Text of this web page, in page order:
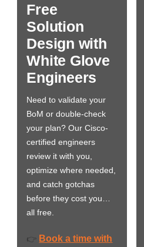
Free
Solution
Design with
White Glove
Engineers
Need to validate your
BoM or double-check
your plan? Our Cisco-
certified engineers
review it with you,
optimize where needed,
and catch gotchas
before they cost you…
all free.
👉 Book a time with